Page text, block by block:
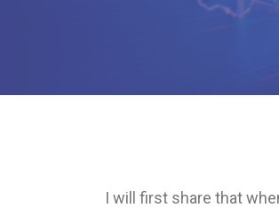
I will first share that